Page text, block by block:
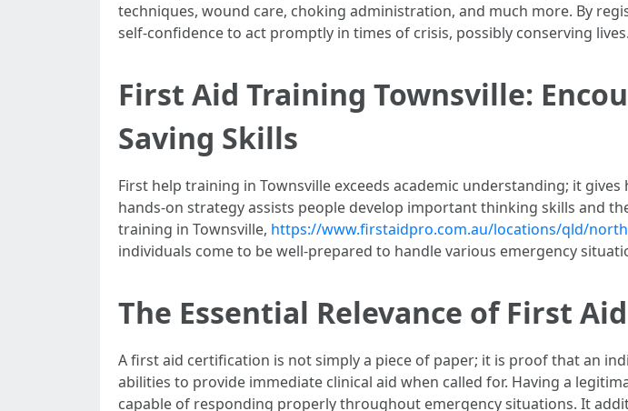
techniques, wound care, choking administration, and much more. By
self-confidence to act promptly in times of crisis, possibly conserving lives.
First Aid Training Townsville:
Saving Skills
First help training in Townsville exceeds academic understanding; it
hands-on strategy assists people develop important thinking skills and
training in Townsville, https://www.firstaidpro.com.au/locations/qld/
individuals come to be well-prepared to handle various emergency
The Essential Relevance of First
A first aid certification is not simply a piece of paper; it is proof that an
abilities to provide immediate clinical aid when called for. Having a
capable of responding properly throughout emergency situations. It